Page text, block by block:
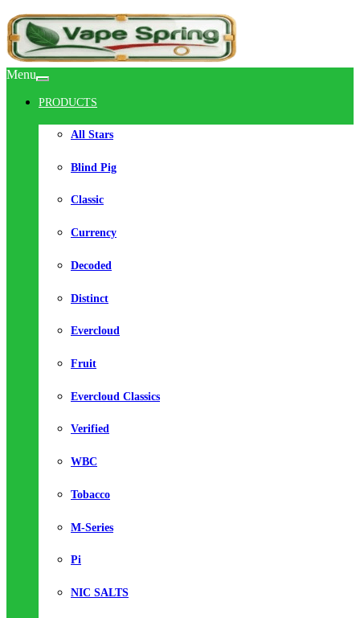
Menu
PRODUCTS
All Stars
Blind Pig
Classic
Currency
Decoded
Distinct
Evercloud
Fruit
Evercloud Classics
Verified
WBC
Tobacco
M-Series
Pi
NIC SALTS